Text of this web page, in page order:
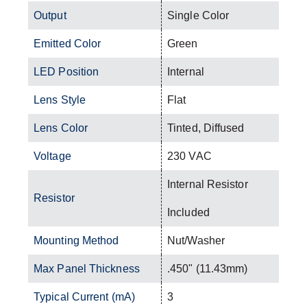
Output Single Color
Emitted Color Green
LED Position Internal
Lens Style Flat
Lens Color Tinted, Diffused
Voltage 230 VAC
Resistor
Internal Resistor
Included
Mounting Method Nut/Washer
Max Panel Thickness .450" (11.43mm)
Typical Current (mA) 3